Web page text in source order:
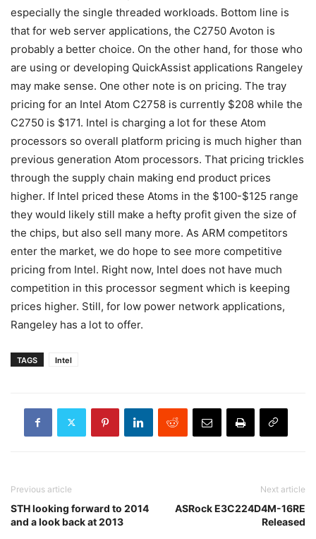
especially the single threaded workloads. Bottom line is
that for web server applications, the C2750 Avoton is
probably a better choice. On the other hand, for those who
are using or developing QuickAssist applications Rangeley
may make sense. One other note is on pricing. The tray
pricing for an Intel Atom C2758 is currently $208 while the
C2750 is $171. Intel is charging a lot for these Atom
processors so overall platform pricing is much higher than
previous generation Atom processors. That pricing trickles
through the supply chain making end product prices
higher. If Intel priced these Atoms in the $100-$125 range
they would likely still make a hefty profit given the size of
the chips, but also sell many more. As ARM competitors
enter the market, we do hope to see more competitive
pricing from Intel. Right now, Intel does not have much
competition in this processor segment which is keeping
prices higher. Still, for low power network applications,
Rangeley has a lot to offer.
TAGS Intel
Previous article
STH looking forward to 2014
and a look back at 2013
Next article
ASRock E3C224D4M-16RE
Released